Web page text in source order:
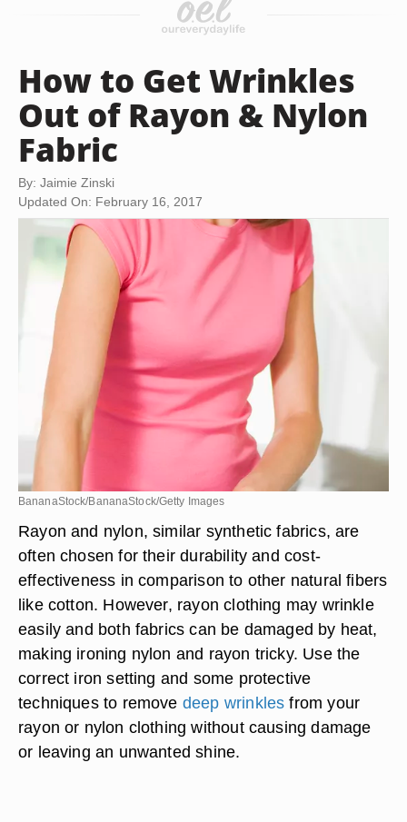
How to Get Wrinkles
Out of Rayon & Nylon
Fabric
By: Jaimie Zinski
Updated On: February 16, 2017
BananaStock/BananaStock/Getty Images
Rayon and nylon, similar synthetic fabrics, are
often chosen for their durability and cost-
effectiveness in comparison to other natural fibers
like cotton. However, rayon clothing may wrinkle
easily and both fabrics can be damaged by heat,
making ironing nylon and rayon tricky. Use the
correct iron setting and some protective
techniques to remove deep wrinkles from your
rayon or nylon clothing without causing damage
or leaving an unwanted shine.